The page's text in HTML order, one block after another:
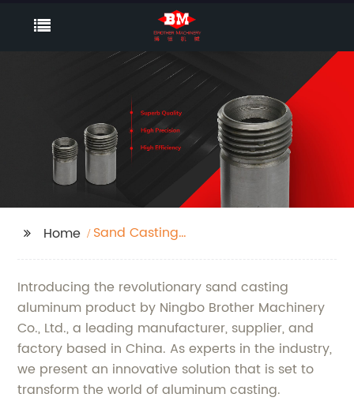
Home
Sand Casting
Introducing the revolutionary sand casting
aluminum product by Ningbo Brother Machinery
Co., Ltd., a leading manufacturer, supplier, and
factory based in China. As experts in the industry,
we present an innovative solution that is set to
transform the world of aluminum casting.